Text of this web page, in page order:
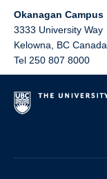
Okanagan Campus
3333 University Way
Kelowna
BC Canada
Tel 250 807 8000